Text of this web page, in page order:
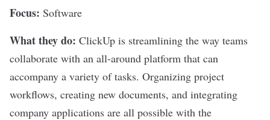
Focus: Software
What they do: ClickUp is streamlining the way teams
collaborate with an all-around platform that can
accompany a variety of tasks. Organizing project
workflows, creating new documents, and integrating
company applications are all possible with the